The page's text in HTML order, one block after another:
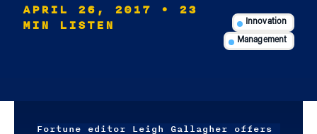
APRIL 26, 2017
• 23
MIN LISTEN
Innovation
Management
Fortune editor Leigh Gallagher offers